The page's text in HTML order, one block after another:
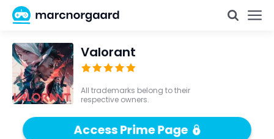
Valorant
All trademarks belong to their
respective owners.
Access Prime Page